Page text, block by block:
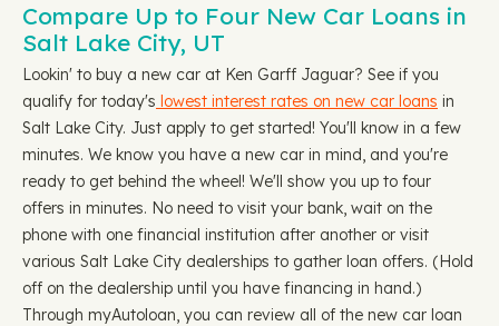
Compare Up to Four New Car Loans in
Salt Lake City, UT
Lookin' to buy a new car at Ken Garff Jaguar? See if you
qualify for today's lowest interest rates on new car loans in
Salt Lake City. Just apply to get started! You'll know in a few
minutes. We know you have a new car in mind, and you're
ready to get behind the wheel! We'll show you up to four
offers in minutes. No need to visit your bank, wait on the
phone with one financial institution after another or visit
various Salt Lake City dealerships to gather loan offers. (Hold
off on the dealership until you have financing in hand.)
Through myAutoloan, you can review all of the new car loan